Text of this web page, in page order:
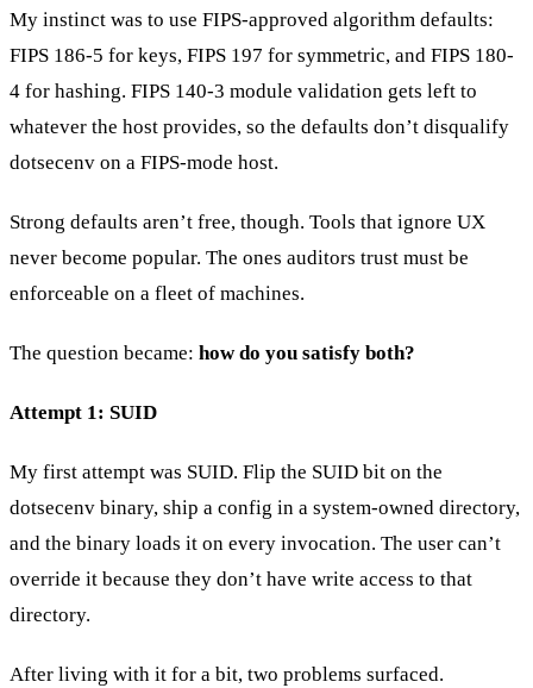
My instinct was to use FIPS-approved algorithm defaults:
FIPS 186-5 for keys, FIPS 197 for symmetric, and FIPS 180-
4 for hashing. FIPS 140-3 module validation gets left to
whatever the host provides, so the defaults don’t disqualify
dotsecenv on a FIPS-mode host.
Strong defaults aren’t free, though. Tools that ignore UX
never become popular. The ones auditors trust must be
enforceable on a fleet of machines.
The question became: how do you satisfy both?
Attempt 1: SUID
My first attempt was SUID. Flip the SUID bit on the
dotsecenv binary, ship a config in a system-owned directory,
and the binary loads it on every invocation. The user can’t
override it because they don’t have write access to that
directory.
After living with it for a bit, two problems surfaced.